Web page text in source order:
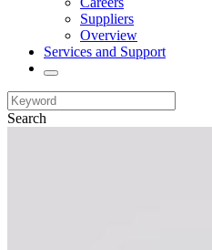
Suppliers
Overview
Services and Support
Search